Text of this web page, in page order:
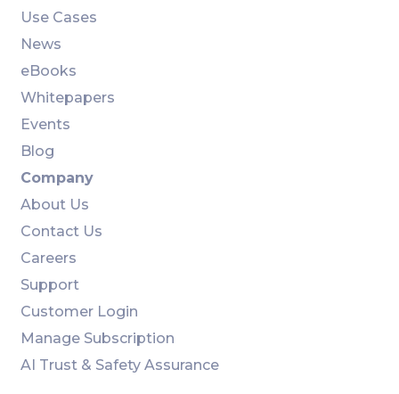
Use Cases
News
eBooks
Whitepapers
Events
Blog
Company
About Us
Contact Us
Careers
Support
Customer Login
Manage Subscription
AI Trust & Safety Assurance